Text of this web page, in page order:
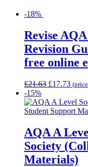
-18%
Revise
Revision
free online
£21.63 £17.73
-15%
AQA A
Society
Materials)